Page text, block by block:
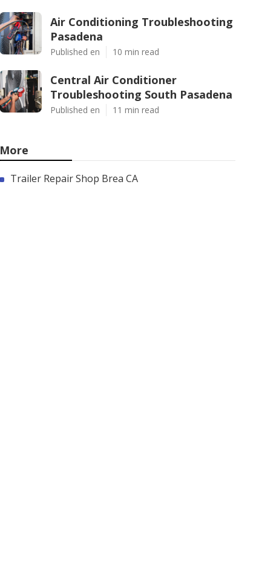
Air Conditioning Troubleshooting
Pasadena
Published en 10 min read
Central Air Conditioner
Troubleshooting South Pasadena
Published en 11 min read
More
Trailer Repair Shop Brea CA